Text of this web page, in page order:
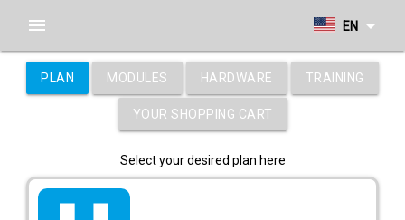
EN arrow_drop_down
menu
PLAN MODULES HARDWARE TRAINING
YOUR SHOPPING CART
Select your desired plan here